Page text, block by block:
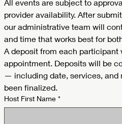
All events are subject to
provider availability. After
our administrative team will
and time that works best for
A deposit from each participant
appointment. Deposits will be
— including date, services,
been finalized.
Host First Name *